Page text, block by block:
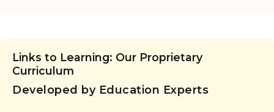
Links to Learning: Our Proprietary
Curriculum
Developed by Education Experts